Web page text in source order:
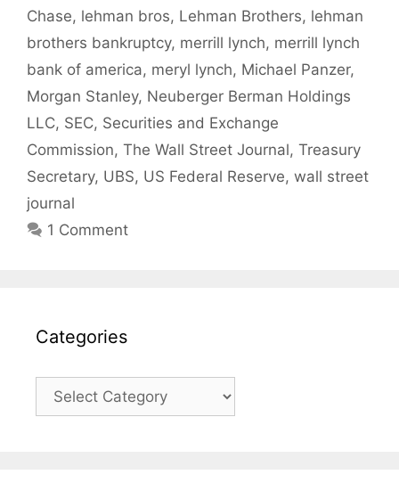
Chase, lehman bros, Lehman Brothers, lehman
brothers bankruptcy, merrill lynch, merrill lynch
bank of america, meryl lynch, Michael Panzer,
Morgan Stanley, Neuberger Berman Holdings
LLC, SEC, Securities and Exchange
Commission, The Wall Street Journal, Treasury
Secretary, UBS, US Federal Reserve, wall street
journal
1 Comment
Categories
Categories